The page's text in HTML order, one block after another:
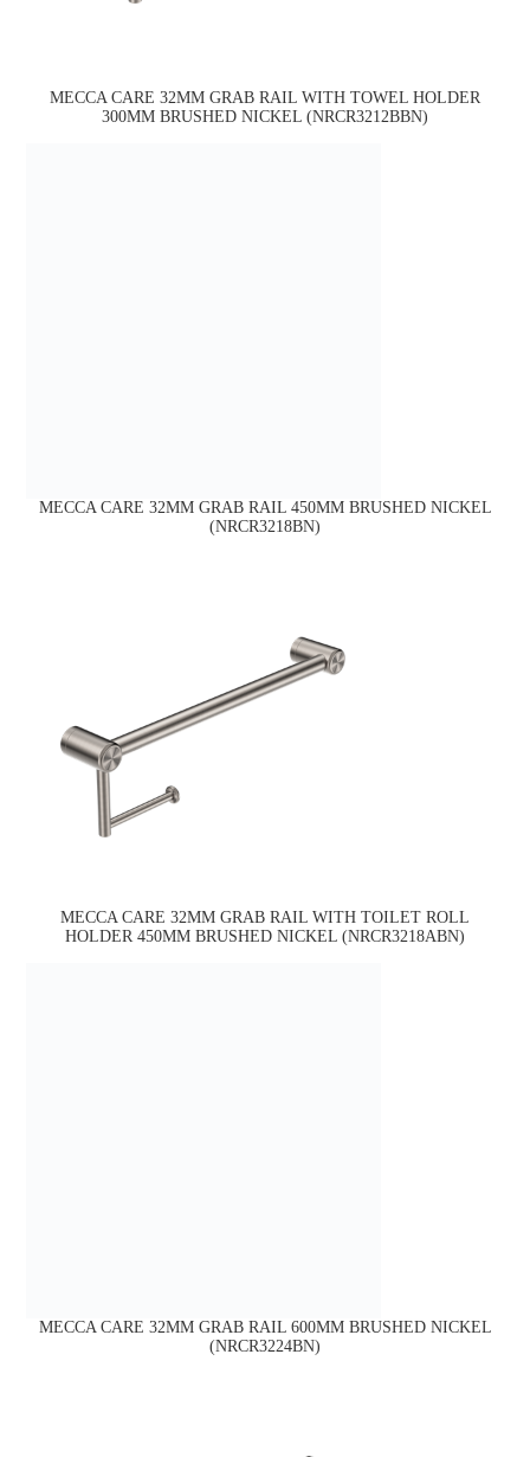
MECCA CARE 32MM GRAB RAIL WITH TOWEL HOLDER
300MM BRUSHED NICKEL (NRCR3212BBN)
MECCA CARE 32MM GRAB RAIL 450MM BRUSHED NICKEL
(NRCR3218BN)
MECCA CARE 32MM GRAB RAIL WITH TOILET ROLL
HOLDER 450MM BRUSHED NICKEL (NRCR3218ABN)
MECCA CARE 32MM GRAB RAIL 600MM BRUSHED NICKEL
(NRCR3224BN)